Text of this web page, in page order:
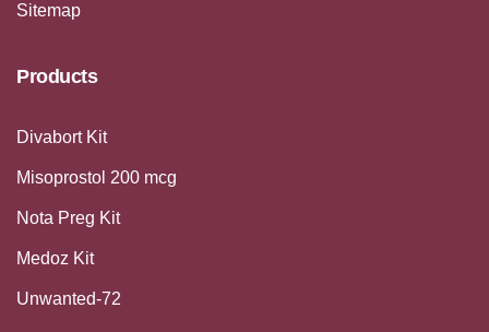
Sitemap
Products
Divabort Kit
Misoprostol 200 mcg
Nota Preg Kit
Medoz Kit
Unwanted-72